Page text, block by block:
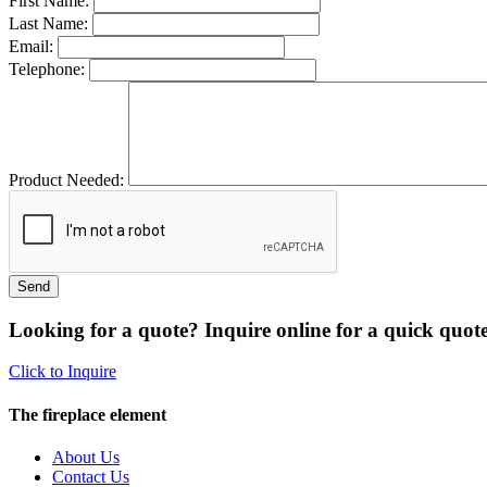
Last Name:
Email:
Telephone:
Product Needed:
Looking for a quote? Inquire online for a quick
Click to Inquire
The fireplace element
About Us
Contact Us